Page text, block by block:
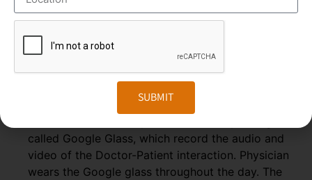
fragment of the US Healthcare system. Scribers are the
personal assistant who helps the physician to deliver high-
quality healthcare session. To make the medical scribing
some elements are needed, which explained below-
called Google Glass, which record the audio and
video of the Doctor-Patient interaction. Physician
wears the Google glass throughout the day. The
SUBMIT